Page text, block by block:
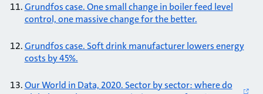
Grundfos case. One small change in boiler feed level
control, one massive change for the better.
Grundfos case. Soft drink manufacturer lowers energy
costs by 45%.
Our World in Data, 2020. Sector by sector: where do